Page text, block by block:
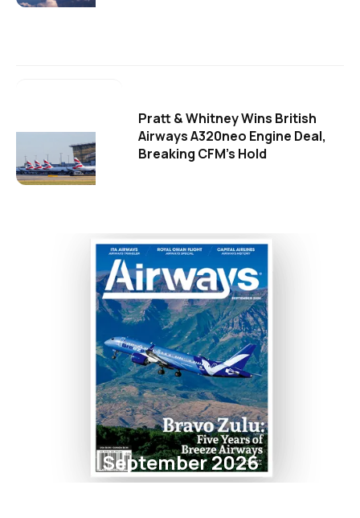
Pratt & Whitney Wins British
Airways A320neo Engine Deal,
Breaking CFM's Hold
September 2026